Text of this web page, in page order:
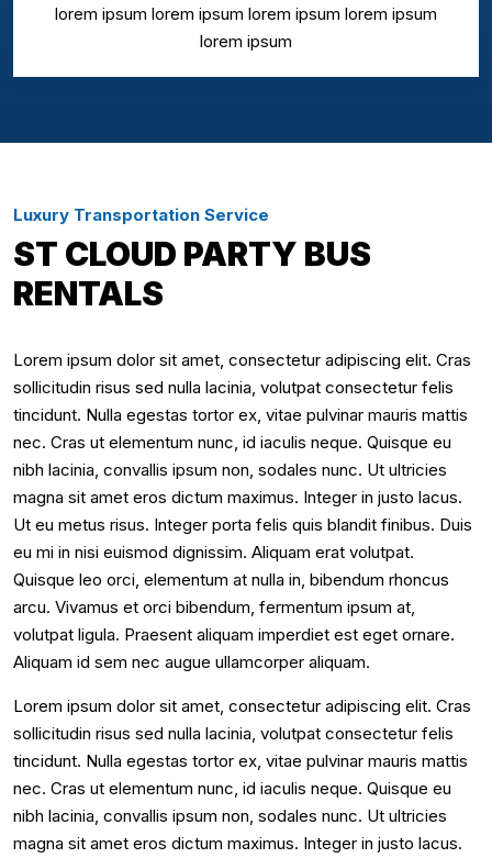
lorem ipsum lorem ipsum lorem ipsum lorem ipsum
lorem ipsum
Luxury Transportation Service
ST CLOUD PARTY BUS
RENTALS
Lorem ipsum dolor sit amet, consectetur adipiscing elit. Cras
sollicitudin risus sed nulla lacinia, volutpat consectetur felis
tincidunt. Nulla egestas tortor ex, vitae pulvinar mauris mattis
nec. Cras ut elementum nunc, id iaculis neque. Quisque eu
nibh lacinia, convallis ipsum non, sodales nunc. Ut ultricies
magna sit amet eros dictum maximus. Integer in justo lacus.
Ut eu metus risus. Integer porta felis quis blandit finibus. Duis
eu mi in nisi euismod dignissim. Aliquam erat volutpat.
Quisque leo orci, elementum at nulla in, bibendum rhoncus
arcu. Vivamus et orci bibendum, fermentum ipsum at,
volutpat ligula. Praesent aliquam imperdiet est eget ornare.
Aliquam id sem nec augue ullamcorper aliquam.
Lorem ipsum dolor sit amet, consectetur adipiscing elit. Cras
sollicitudin risus sed nulla lacinia, volutpat consectetur felis
tincidunt. Nulla egestas tortor ex, vitae pulvinar mauris mattis
nec. Cras ut elementum nunc, id iaculis neque. Quisque eu
nibh lacinia, convallis ipsum non, sodales nunc. Ut ultricies
magna sit amet eros dictum maximus. Integer in justo lacus.